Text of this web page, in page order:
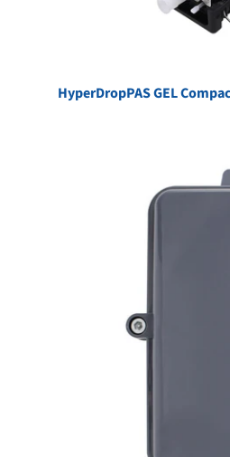
HyperDropPAS GEL